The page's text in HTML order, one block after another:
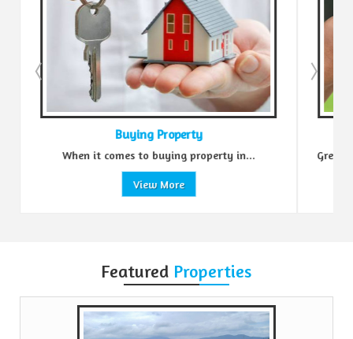
Buying Property
When it comes to buying property in...
View More
Green
Featured Properties